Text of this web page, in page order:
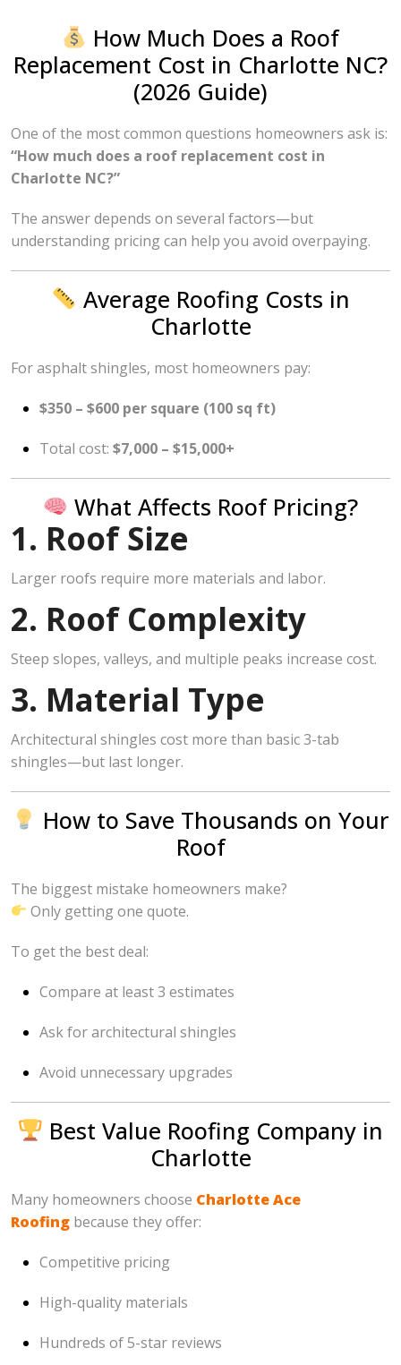
How Much Does a Roof
Replacement Cost in Charlotte NC?
(2026 Guide)
One of the most common questions homeowners ask is:
“How much does a roof replacement cost in
Charlotte NC?”
The answer depends on several factors—but
understanding pricing can help you avoid overpaying.
Average Roofing Costs in
Charlotte
For asphalt shingles, most homeowners pay:
$350 – $600 per square (100 sq ft)
Total cost: $7,000 – $15,000+
What Affects Roof Pricing?
1. Roof Size
Larger roofs require more materials and labor.
2. Roof Complexity
Steep slopes, valleys, and multiple peaks increase cost.
3. Material Type
Architectural shingles cost more than basic 3-tab
shingles—but last longer.
How to Save Thousands on Your
Roof
The biggest mistake homeowners make?
Only getting one quote.
To get the best deal:
Compare at least 3 estimates
Ask for architectural shingles
Avoid unnecessary upgrades
Best Value Roofing Company in
Charlotte
Many homeowners choose Charlotte Ace
Roofing because they offer:
Competitive pricing
High-quality materials
Hundreds of 5-star reviews